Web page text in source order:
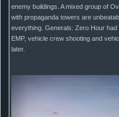
enemy buildings. A mixed group of
with propaganda towers are
everything. Generals: Zero Hour
EMP, vehicle crew shooting and
later.